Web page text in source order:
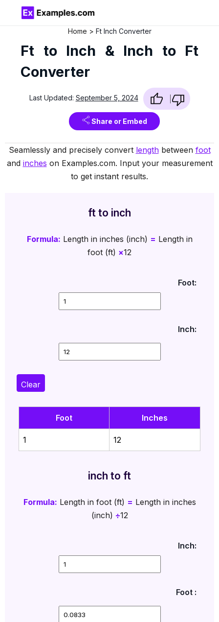
Home Ft Inch Converter
Ft to Inch & Inch to Ft
Converter
Last Updated: September 5, 2024
Share or Embed
Seamlessly and precisely convert lengthbetween foot
and inches on Examples.com. Input your measurement
to get instant results.
ft to inch
Formula: Length in inches (inch) = Length in
foot (ft) ×12
Foot:
Inch:
Clear
Foot Inches
1 12
inch to ft
Formula: Length in foot (ft) = Length in inches
(inch) ÷12
Inch:
Foot :